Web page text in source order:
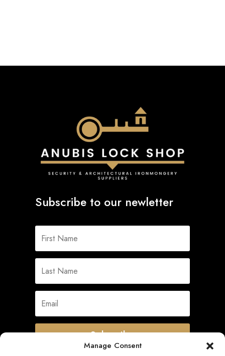
Manage Consent
Subscribe to our newletter
Subscribe